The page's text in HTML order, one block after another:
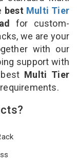
best Multi Tier
for custom-
we are your
with our
support with
Multi Tier